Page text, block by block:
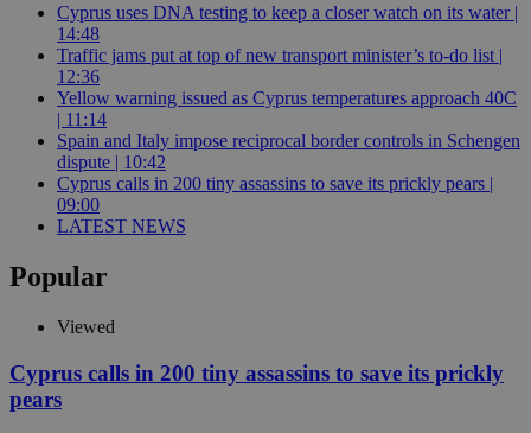
Cyprus uses DNA testing to keep a closer watch on its water |
14:48
Traffic jams put at top of new transport minister’s to-do list |
12:36
Yellow warning issued as Cyprus temperatures approach 40C
| 11:14
Spain and Italy impose reciprocal border controls in Schengen
dispute | 10:42
Cyprus calls in 200 tiny assassins to save its prickly pears |
09:00
LATEST NEWS
Popular
Viewed
Cyprus calls in 200 tiny assassins to save its prickly
pears